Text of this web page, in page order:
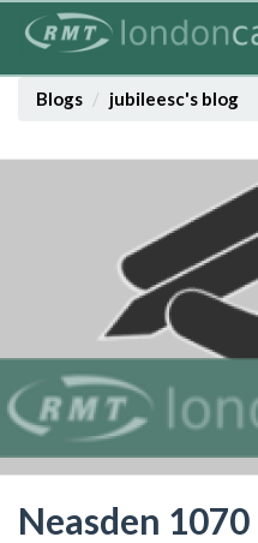
contentBlogs
jubileesc's blog
Neasden